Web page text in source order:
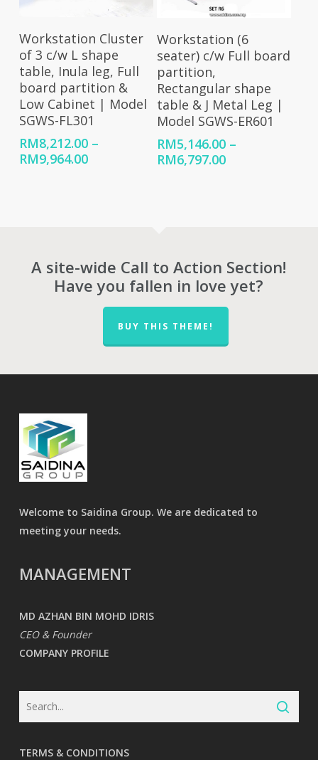
Select Options
Workstation Cluster
of 3 c/w L shape
table, Inula leg, Full
board partition &
Low Cabinet | Model
SGWS-FL301
RM8,212.00 –
RM9,964.00Price
Select Options
Workstation (6
seater) c/w Full board
partition,
Rectangular shape
table & J Metal Leg |
Model SGWS-ER601
RM5,146.00 –
RM6,797.00Price
A site-wide Call to Action Section!
Have you fallen in love yet?
BUY THIS THEME!
Welcome to Saidina Group. We are dedicated to
meeting your needs.
MANAGEMENT
MD AZHAN BIN MOHD IDRIS
CEO & Founder
COMPANY PROFILE
TERMS & CONDITIONS